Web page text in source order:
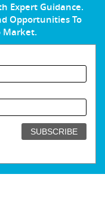
Expert Guidance.
Opportunities To
Market.